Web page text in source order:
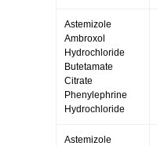
Astemizole
Ambroxol
Hydrochloride
Butetamate
Citrate
Phenylephrine
Hydrochloride
Astemizole